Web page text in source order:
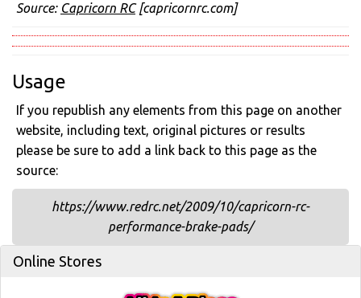
Source: Capricorn RC[capricornrc.com]
Usage
If you republish any elements from this page on another
website, including text, original pictures or results
please be sure to add a link back to this page as the
source:
https://www.redrc.net/2009/10/capricorn-rc-
performance-brake-pads/
Online Stores